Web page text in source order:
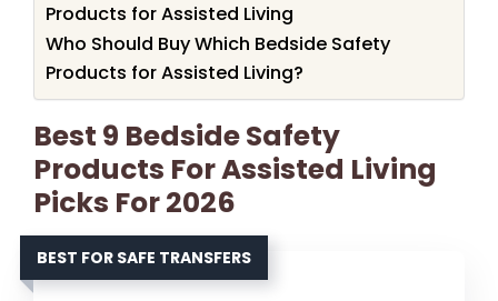
Products for Assisted Living
Who Should Buy Which Bedside Safety
Products for Assisted Living?
Best 9 Bedside Safety
Products For Assisted Living
Picks For 2026
BEST FOR SAFE TRANSFERS